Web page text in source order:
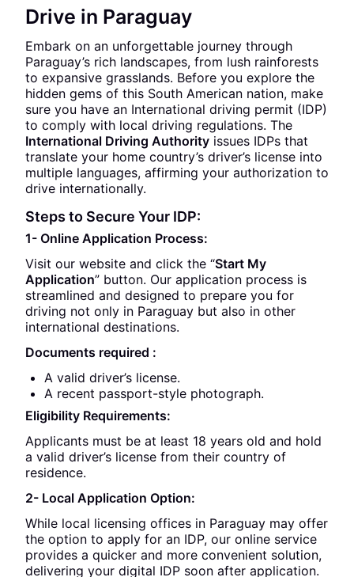
Drive in Paraguay
Embark on an unforgettable journey through
Paraguay’s rich landscapes, from lush rainforests
to expansive grasslands. Before you explore the
hidden gems of this South American nation, make
sure you have an International driving permit (IDP)
to comply with local driving regulations. The
International Driving Authority issues IDPs that
translate your home country’s driver’s license into
multiple languages, affirming your authorization to
drive internationally.
Steps to Secure Your IDP:
1- Online Application Process:
Visit our website and click the “Start My
Application” button. Our application process is
streamlined and designed to prepare you for
driving not only in Paraguay but also in other
international destinations.
Documents required :
A valid driver’s license.
A recent passport-style photograph.
Eligibility Requirements:
Applicants must be at least 18 years old and hold
a valid driver’s license from their country of
residence.
2- Local Application Option:
While local licensing offices in Paraguay may offer
the option to apply for an IDP, our online service
provides a quicker and more convenient solution,
delivering your digital IDP soon after application.